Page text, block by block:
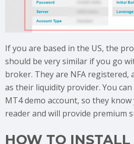
If you are based in the US, the
should be very similar if you go
broker. They are NFA registered,
as their liquidity provider. You
MT4 demo account, so they
reader and will provide premium
HOW TO INSTALL